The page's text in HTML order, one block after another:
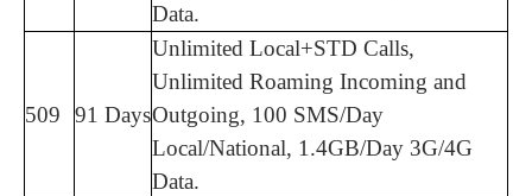
Data.
509 91 Days
Unlimited Local+STD Calls,
Unlimited Roaming Incoming and
Outgoing, 100 SMS/Day
Local/National, 1.4GB/Day 3G/4G
Data.